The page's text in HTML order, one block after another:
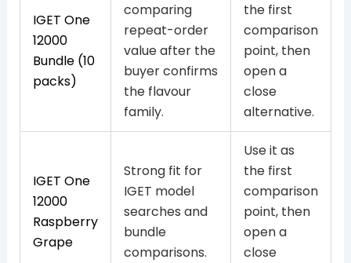
IGET One
12000
Bundle (10
packs)
comparing
repeat-order
value after the
buyer confirms
the flavour
family.
the first
comparison
point, then
open a
close
alternative.
IGET One
12000
Raspberry
Grape
Strong fit for
IGET model
searches and
bundle
comparisons.
Use it as
the first
comparison
point, then
open a
close